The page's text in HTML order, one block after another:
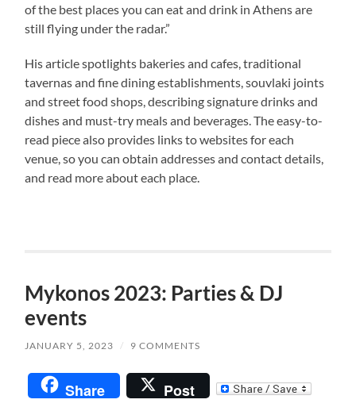
of the best places you can eat and drink in Athens are
still flying under the radar.”
His article spotlights bakeries and cafes, traditional
tavernas and fine dining establishments, souvlaki joints
and street food shops, describing signature drinks and
dishes and must-try meals and beverages. The easy-to-
read piece also provides links to websites for each
venue, so you can obtain addresses and contact details,
and read more about each place.
Mykonos 2023: Parties & DJ
events
JANUARY 5, 2023 / 9 COMMENTS
Share Post